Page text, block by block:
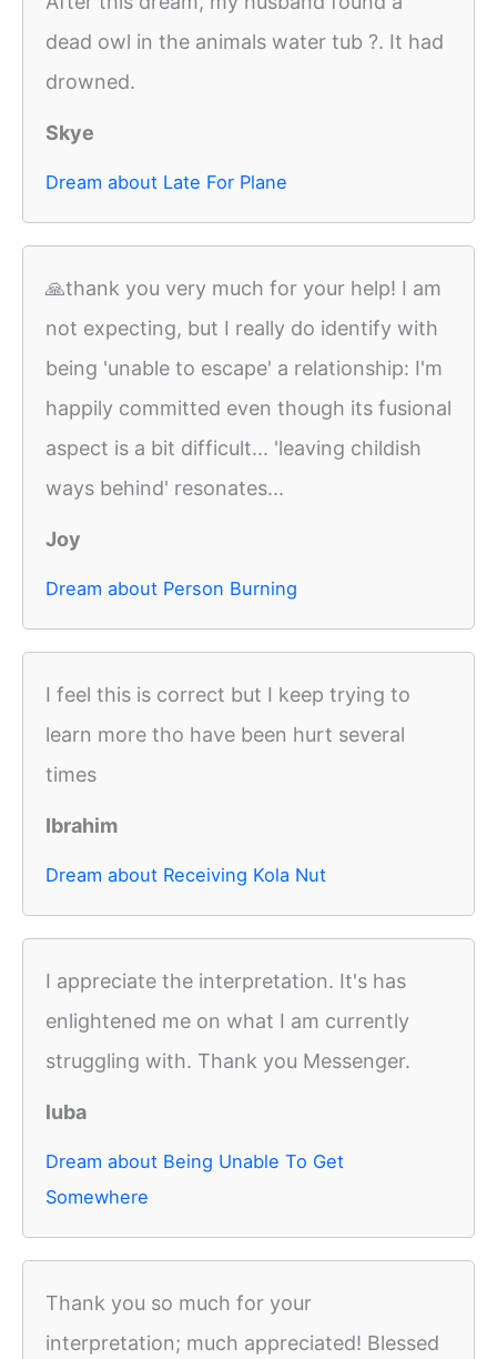
dead owl in the animals water tub ?. It had
drowned.
Skye
Dream about Late For Plane
🙏thank you very much for your help! I am
not expecting, but I really do identify with
being 'unable to escape' a relationship: I'm
happily committed even though its fusional
aspect is a bit difficult... 'leaving childish
ways behind' resonates...
Joy
Dream about Person Burning
I feel this is correct but I keep trying to
learn more tho have been hurt several
times
Ibrahim
Dream about Receiving Kola Nut
I appreciate the interpretation. It's has
enlightened me on what I am currently
struggling with. Thank you Messenger.
luba
Dream about Being Unable To Get
Somewhere
Thank you so much for your
interpretation; much appreciated! Blessed